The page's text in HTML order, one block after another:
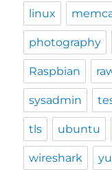
linux
photography
Raspbian
sysadmin
tls ubuntu
wireshark